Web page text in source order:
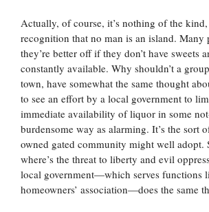
Actually, of course, it’s nothing of the kind,
recognition that no man is an island. Many
they’re better off if they don’t have sweets
constantly available. Why shouldn’t a
town, have somewhat the same thought
to see an effort by a local government to
immediate availability of liquor in some
burdensome way as alarming. It’s the sort
owned gated community might well adopt.
where’s the threat to liberty and evil
local government—which serves functions
homeowners’ association—does the same